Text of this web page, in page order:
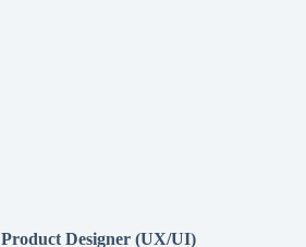
Designer (UX/UI)